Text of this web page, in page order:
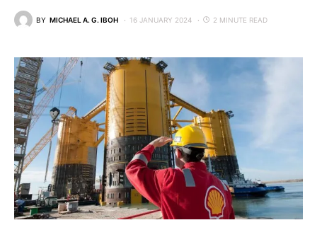
BY MICHAEL A. G. IBOH 16 JANUARY 2024 2 MINUTE READ